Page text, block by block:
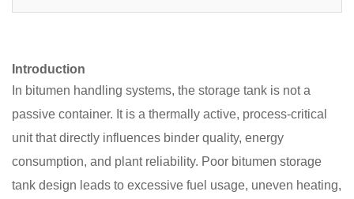
Introduction
In bitumen handling systems, the storage tank is not a
passive container. It is a thermally active, process-critical
unit that directly influences binder quality, energy
consumption, and plant reliability. Poor bitumen storage
tank design leads to excessive fuel usage, uneven heating,